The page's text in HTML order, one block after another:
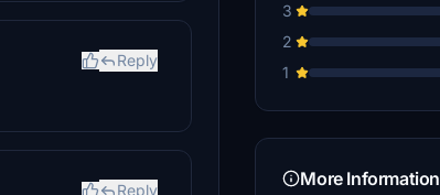
Reply
Reply
3
2
1
More Information